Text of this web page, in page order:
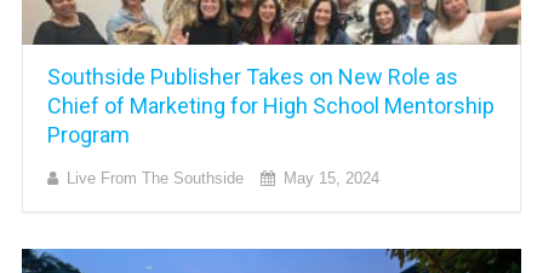
Southside Publisher Takes on New Role as
Chief of Marketing for High School Mentorship
Program
Live From The Southside May 15, 2024